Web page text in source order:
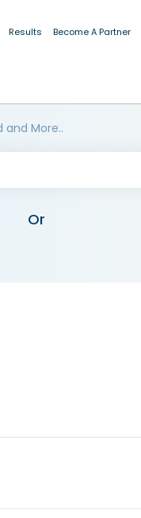
Results Become A Partner
and More..
Or